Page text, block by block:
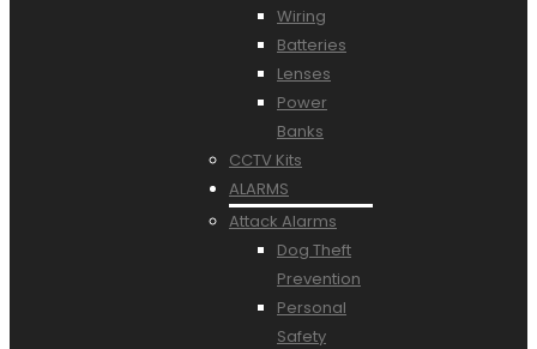
Wiring
Batteries
Lenses
Power
Banks
CCTV Kits
ALARMS
Attack Alarms
Dog Theft
Prevention
Personal
Safety